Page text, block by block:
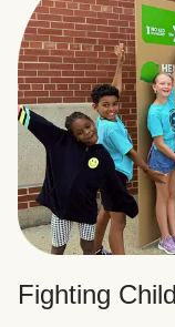
Fighting